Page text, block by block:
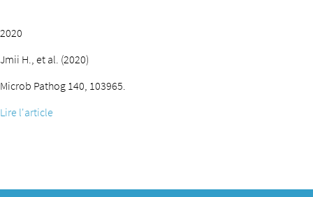
2020
Jmii H., et al. (2020)
Microb Pathog 140, 103965.
Lire l'article